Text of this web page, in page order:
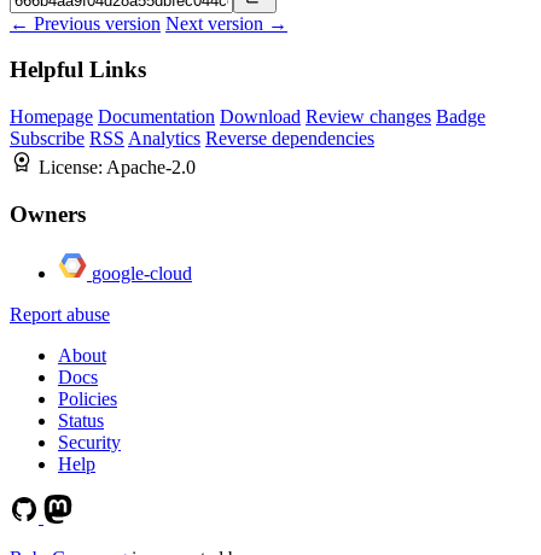
← Previous version Next version →
Helpful Links
Homepage Documentation Download Review changes Badge
Subscribe RSS Analytics Reverse dependencies
License: Apache-2.0
Owners
google-cloud
Report abuse
About
Docs
Policies
Status
Security
Help